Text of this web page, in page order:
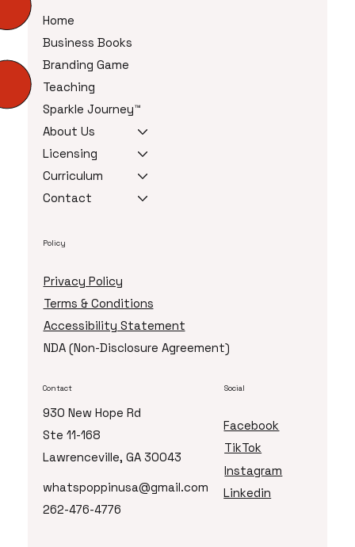
Home
Business Books
Branding Game
Teaching
Sparkle Journey™
About Us
Licensing
Curriculum
Contact
Policy
Privacy Policy
Terms & Conditions
Accessibility Statement
NDA (Non-Disclosure Agreement)
Contact
whatspoppinusa@gmail.com
262-476-4776
930 New Hope Rd
Ste 11-168
Lawrenceville, GA 30043
Social
TikTok
Facebook
Linkedin
Instagram